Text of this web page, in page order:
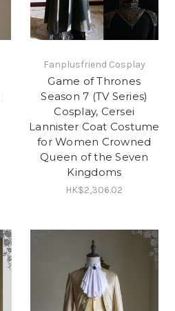
Fanplusfriend Cosplay
Game of Thrones
Season 7 (TV Series)
Cosplay, Cersei
Lannister Coat Costume
for Women Crowned
Queen of the Seven
Kingdoms
HK$2,306.02